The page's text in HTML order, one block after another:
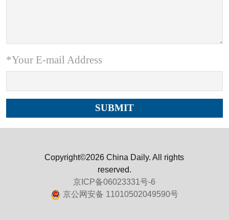
*Your E-mail Address
Copyright©2026 China Daily. All rights
reserved.
京ICP备06023331号-6
京公网安备 11010502049590号